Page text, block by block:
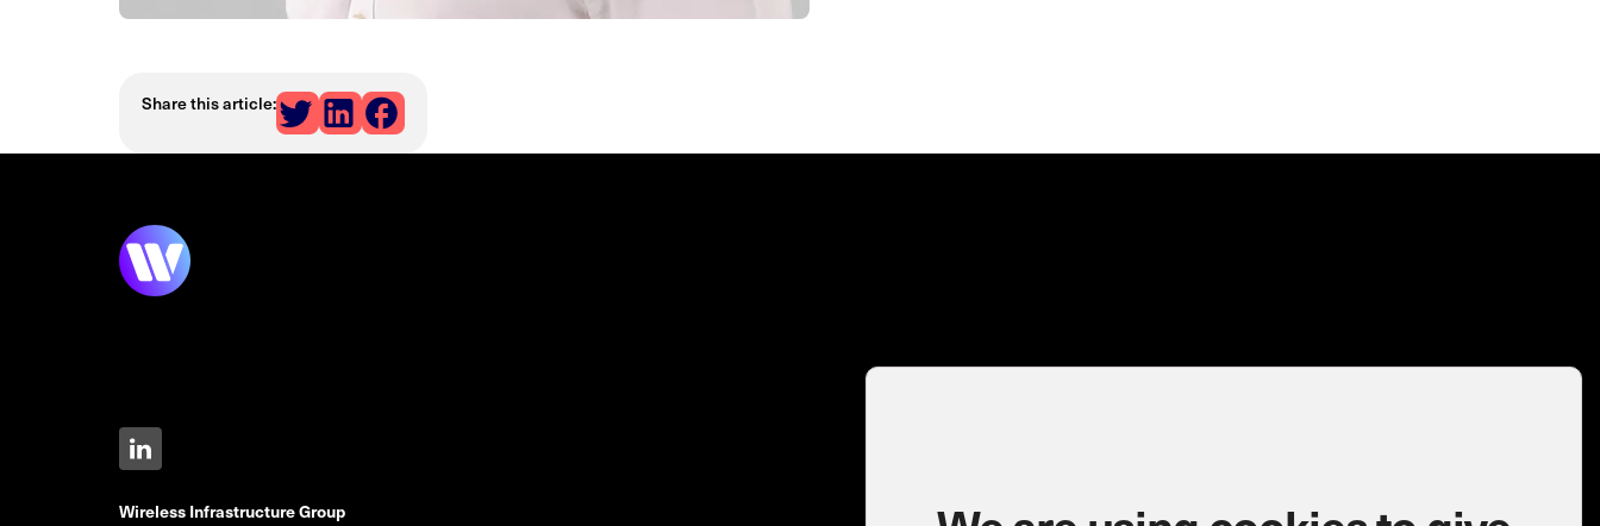
Share this article:
Wireless Infrastructure Group